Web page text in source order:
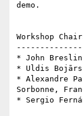
demo.
Workshop
* John
* Uldis
* Alexandre
Sorbonne,
* Sergio